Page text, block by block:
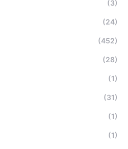
(3)
(24)
(452)
(28)
(1)
(31)
(1)
(1)